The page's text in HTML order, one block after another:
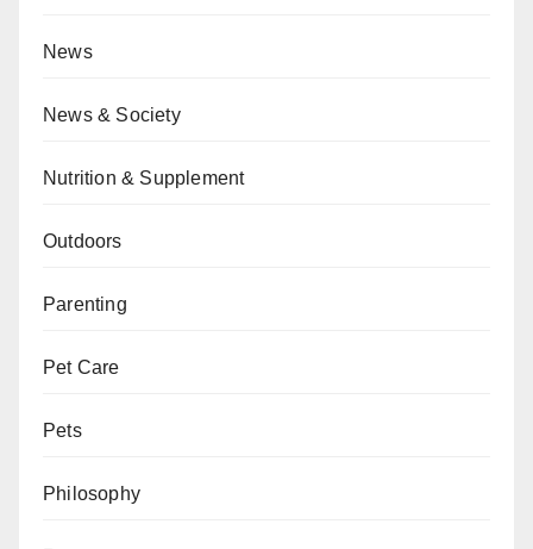
News
News & Society
Nutrition & Supplement
Outdoors
Parenting
Pet Care
Pets
Philosophy